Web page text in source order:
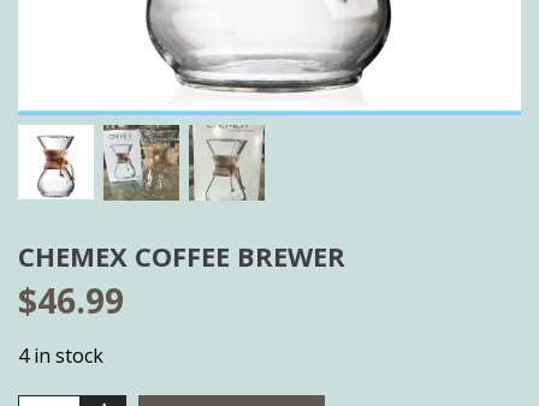
CHEMEX COFFEE BREWER
$46.99
4 in stock